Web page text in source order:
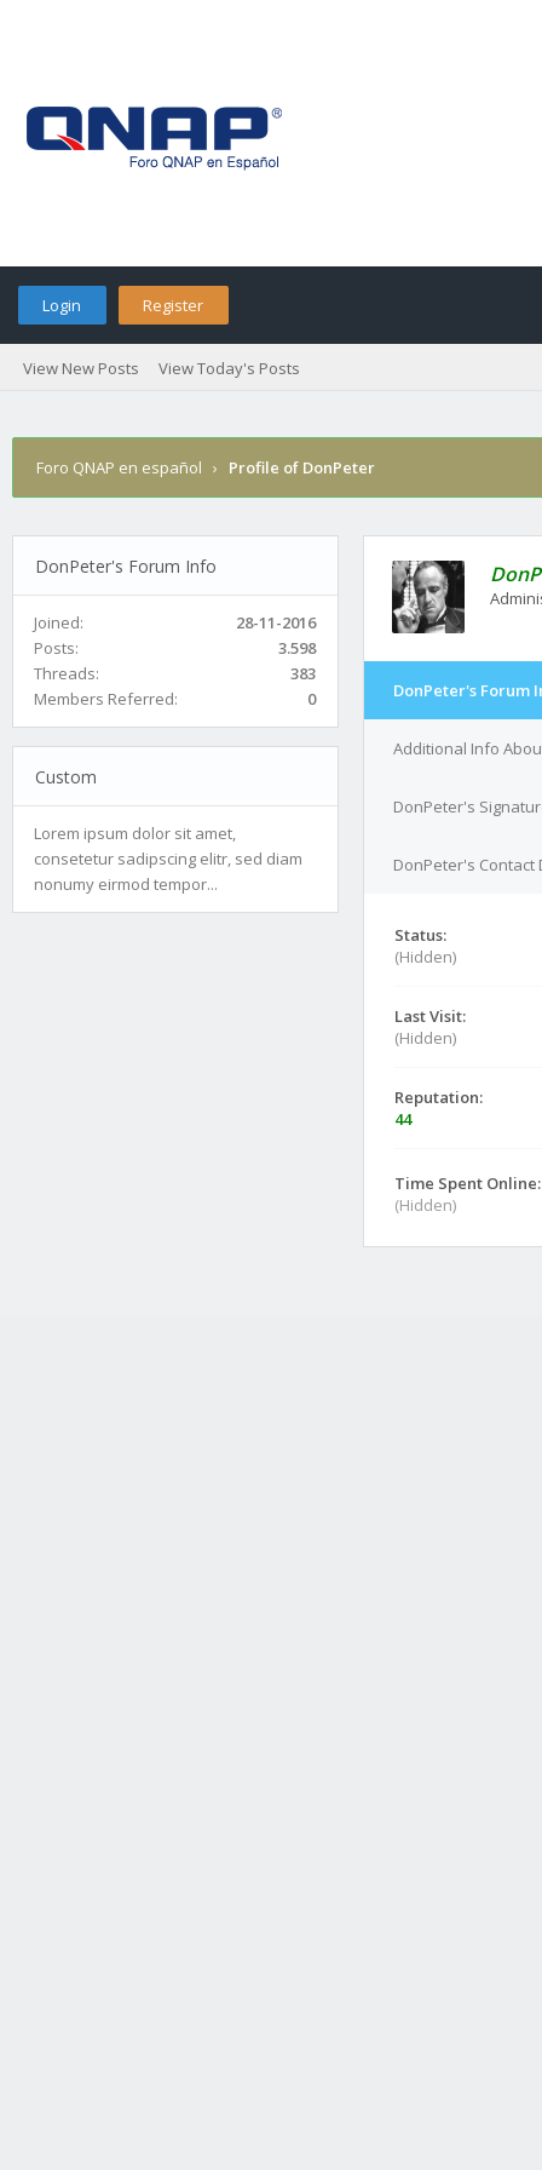
Login Register
View New Posts View Today's Posts
Foro QNAP en español › Profile of DonPeter
DonPeter's Forum Info
Joined:
28-11-2016
Posts:
3.598
Threads:
383
Members Referred:
0
Custom
Lorem ipsum dolor sit amet,
consetetur sadipscing elitr, sed diam
nonumy eirmod tempor...
DonPeter's Forum
Additional Info
DonPeter's
DonPeter's Contact
Status:
(Hidden)
Last Visit:
(Hidden)
Reputation:
44
Time Spent Online:
(Hidden)